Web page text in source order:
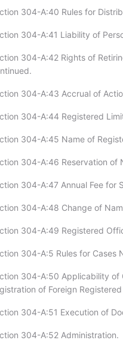
304-A:40 Rules for
304-A:41 Liability of
304-A:42 Rights of
304-A:43 Accrual of
304-A:44 Registered
304-A:45 Name of
304-A:46 Reservation of
304-A:47 Annual Fee for
304-A:48 Change of
304-A:49 Registered
304-A:5 Rules for Cases
304-A:50 Applicability of
of Foreign
304-A:51 Execution of
304-A:52 Administration.